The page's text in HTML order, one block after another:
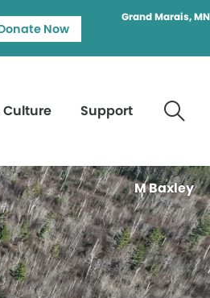
Grand Marais, MN
Now
Culture Support
M Baxley